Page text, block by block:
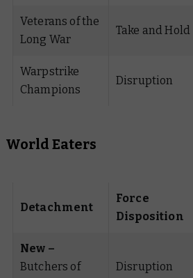
Veterans of the
Long War
Take and Hold
Warpstrike
Champions
Disruption
World Eaters
Detachment
Force
Disposition
New –
Butchers of
Disruption